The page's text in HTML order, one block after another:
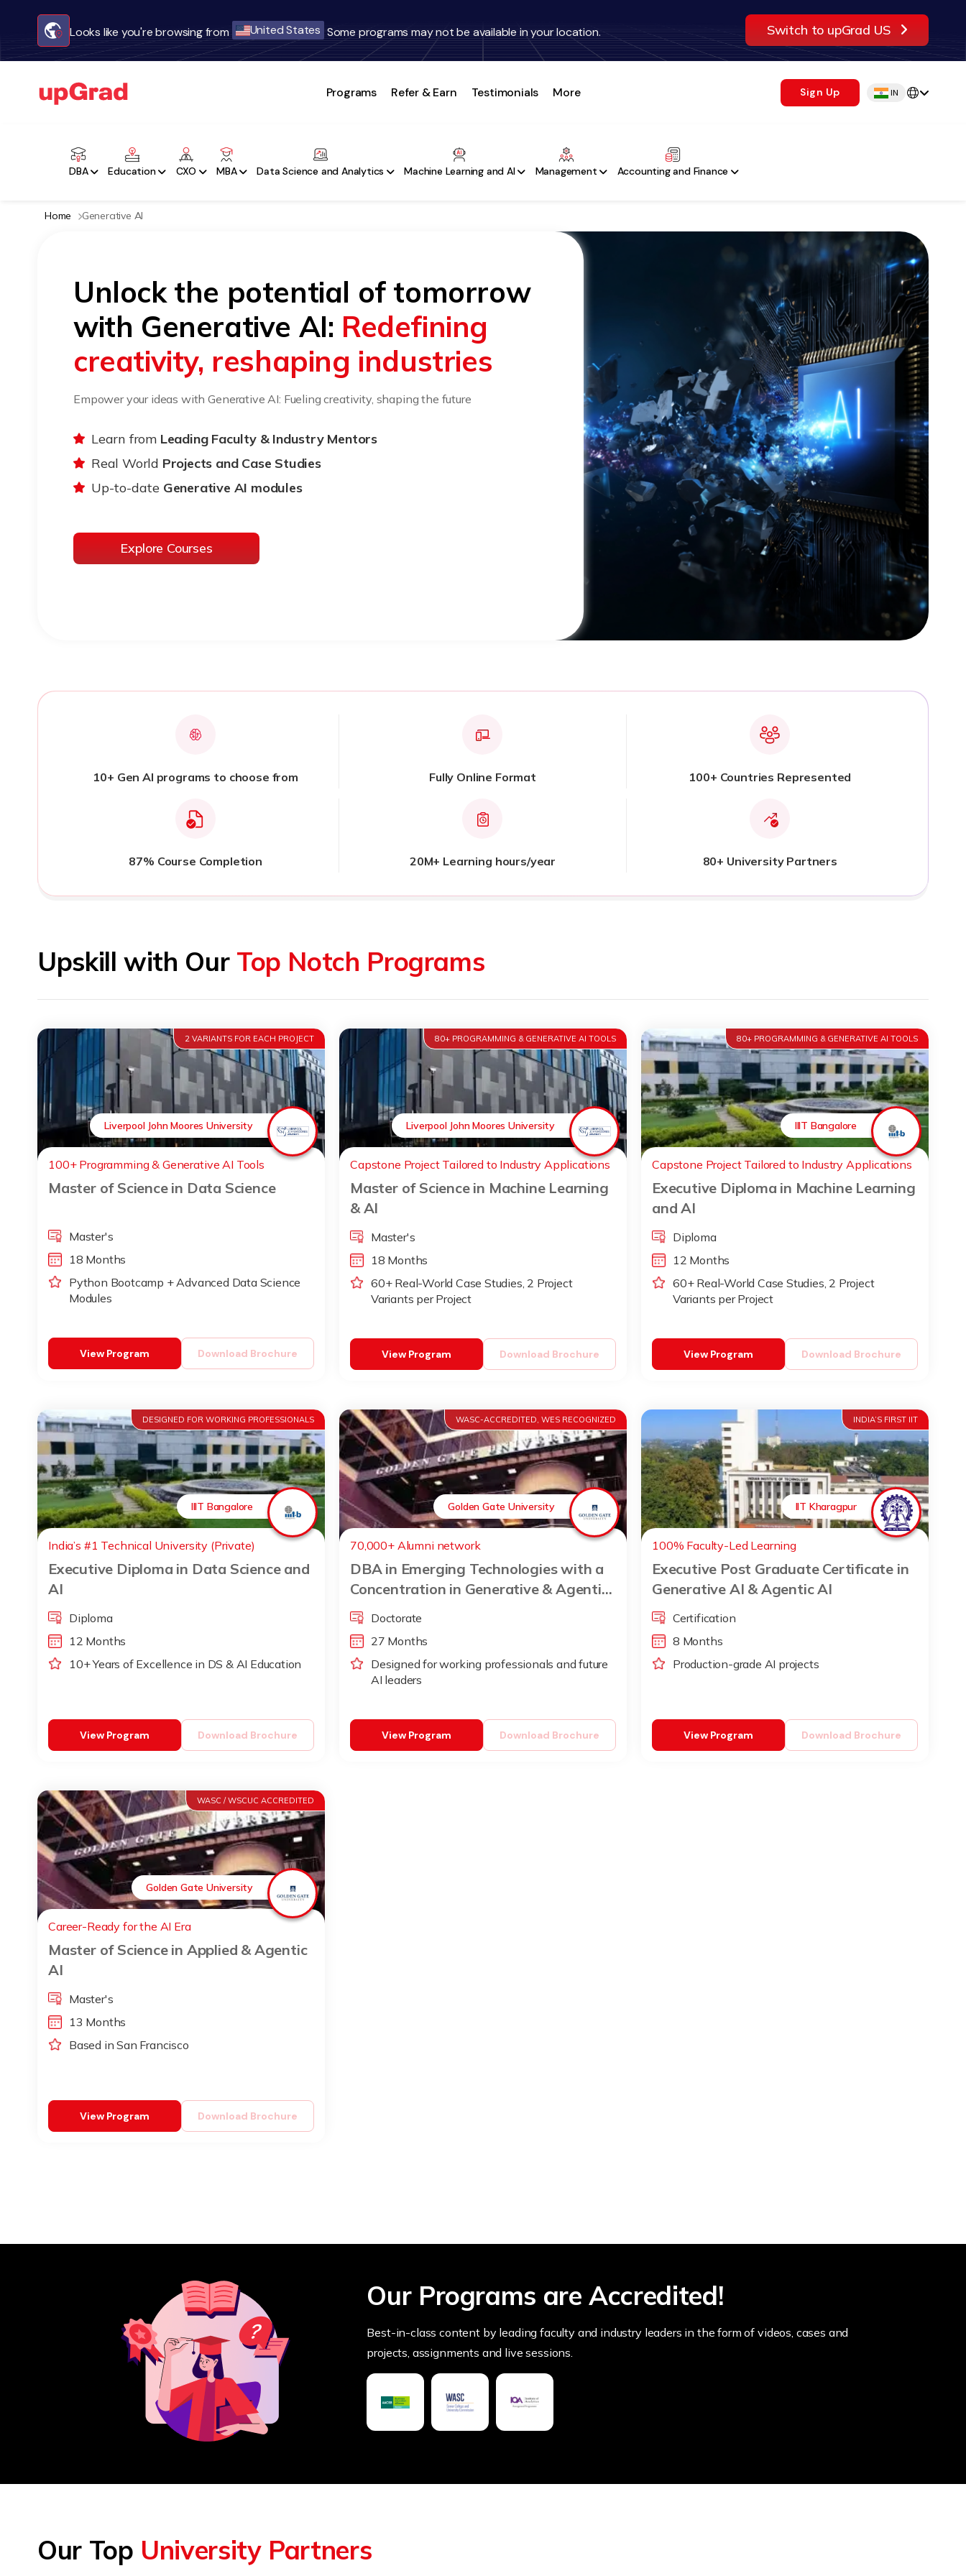
Looks like you're browsing from United States Some programs may not be available in your location. Switch to upGrad US
Programs Refer & Earn Testimonials More Sign Up IN
DBA Education CXO MBA Data Science and Analytics Machine Learning and AI Management Accounting and Finance
Home Generative AI
Unlock the potential of tomorrow
with Generative AI: Redefining
creativity, reshaping industries
Empower your ideas with Generative AI: Fueling creativity, shaping the future
Learn from Leading Faculty & Industry Mentors
Real World Projects and Case Studies
Up-to-date Generative AI modules
Explore Courses
10+ Gen AI programs to choose from Fully Online Format 100+ Countries Represented
87% Course Completion 20M+ Learning hours/year 80+ University Partners
Upskill with Our Top Notch Programs
2 VARIANTS FOR EACH PROJECT
Liverpool John Moores University
100+ Programming & Generative AI Tools
Master of Science in Data Science
Master's
18 Months
Python Bootcamp + Advanced Data Science
Modules
Download Brochure
View Program
80+ PROGRAMMING & GENERATIVE AI TOOLS
Liverpool John Moores University
Capstone Project Tailored to Industry Applications
Master of Science in Machine Learning
& AI
Master's
18 Months
60+ Real-World Case Studies, 2 Project
Variants per Project
Download Brochure
View Program
80+ PROGRAMMING & GENERATIVE AI TOOLS
IIIT Bangalore
Capstone Project Tailored to Industry Applications
Executive Diploma in Machine Learning
and AI
Diploma
12 Months
60+ Real-World Case Studies, 2 Project
Variants per Project
Download Brochure
View Program
DESIGNED FOR WORKING PROFESSIONALS
IIIT Bangalore
India’s #1 Technical University (Private)
Executive Diploma in Data Science and
AI
Diploma
12 Months
10+ Years of Excellence in DS & AI Education
Download Brochure
View Program
WASC-ACCREDITED, WES RECOGNIZED
Golden Gate University
70,000+ Alumni network
DBA in Emerging Technologies with a
Concentration in Generative & Agentic
AI Doctorate
27 Months
Designed for working professionals and future
AI leaders
Download Brochure
View Program
INDIA’S FIRST IIT
IIT Kharagpur
100% Faculty-Led Learning
Executive Post Graduate Certificate in
Generative AI & Agentic AI
Certification
8 Months
Production-grade AI projects
Download Brochure
View Program
WASC / WSCUC ACCREDITED
Golden Gate University
Career-Ready for the AI Era
Master of Science in Applied & Agentic
AI
Master's
13 Months
Based in San Francisco
Download Brochure
View Program
Our Programs are Accredited!
Best-in-class content by leading faculty and industry leaders in the form of videos, cases and
projects, assignments and live sessions.
Our Top University Partners